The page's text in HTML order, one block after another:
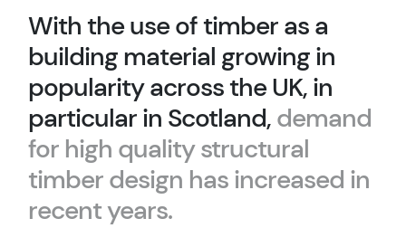
With the use of timber as a
building material growing in
popularity across the UK, in
particular in Scotland,demand
for high quality structural
timber design has increased in
recent years.